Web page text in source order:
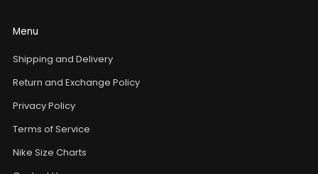
Menu
Shipping and Delivery
Return and Exchange Policy
Privacy Policy
Terms of Service
Nike Size Charts